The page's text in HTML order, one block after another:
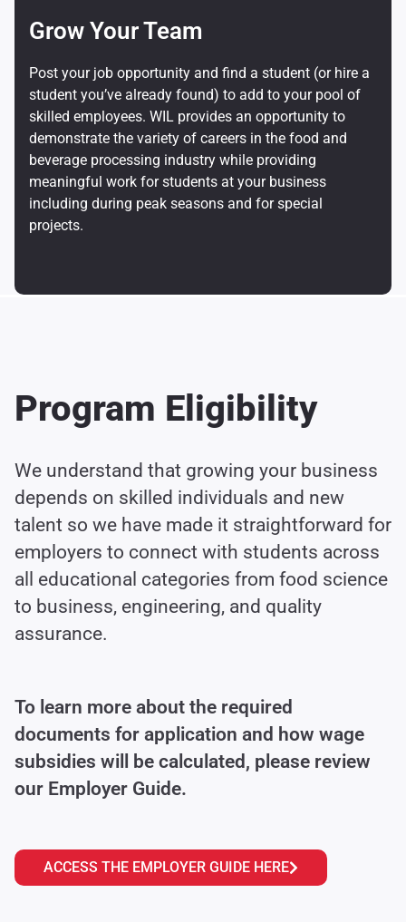
Grow Your Team
Post your job opportunity and find a student (or hire a
student you’ve already found) to add to your pool of
skilled employees. WIL provides an opportunity to
demonstrate the variety of careers in the food and
beverage processing industry while providing
meaningful work for students at your business
including during peak seasons and for special
projects.
Program Eligibility
We understand that growing your business
depends on skilled individuals and new
talent so we have made it straightforward for
employers to connect with students across
all educational categories from food science
to business, engineering, and quality
assurance.
To learn more about the required
documents for application and how wage
subsidies will be calculated, please review
our Employer Guide.
ACCESS THE EMPLOYER GUIDE HERE